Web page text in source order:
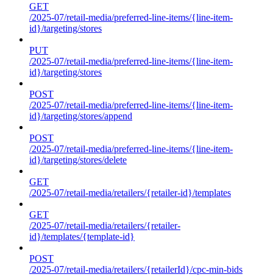
GET
/2025-07/retail-media/preferred-line-items/{line-item-
id}/targeting/stores
PUT
/2025-07/retail-media/preferred-line-items/{line-item-
id}/targeting/stores
POST
/2025-07/retail-media/preferred-line-items/{line-item-
id}/targeting/stores/append
POST
/2025-07/retail-media/preferred-line-items/{line-item-
id}/targeting/stores/delete
GET
/2025-07/retail-media/retailers/{retailer-id}/templates
GET
/2025-07/retail-media/retailers/{retailer-
id}/templates/{template-id}
POST
/2025-07/retail-media/retailers/{retailerId}/cpc-min-bids